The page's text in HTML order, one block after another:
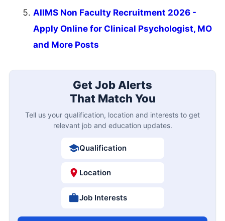
AIIMS Non Faculty Recruitment 2026 -
Apply Online for Clinical Psychologist, MO
and More Posts
Get Job Alerts
That Match You
Tell us your qualification, location and interests to get
relevant job and education updates.
Qualification
Location
Job Interests